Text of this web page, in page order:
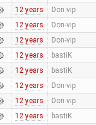
12 years Don-vip
12 years Don-vip
12 years Don-vip
12 years bastiK
12 years bastiK
12 years Don-vip
12 years Don-vip
12 years bastiK